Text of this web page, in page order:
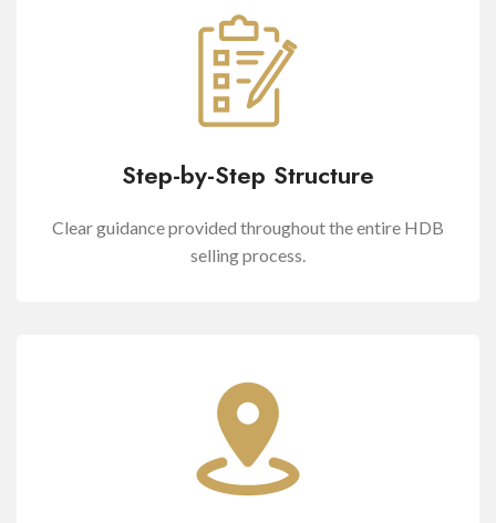
Step-by-Step Structure
Clear guidance provided throughout the entire HDB
selling process.